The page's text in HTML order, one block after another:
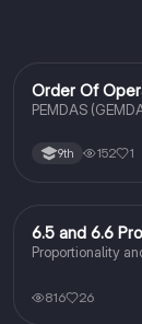
Algebra 1
Order Of
PEMDAS
9th 152 1
Geometry
6.5 and 6.6
Proportionality
816 26